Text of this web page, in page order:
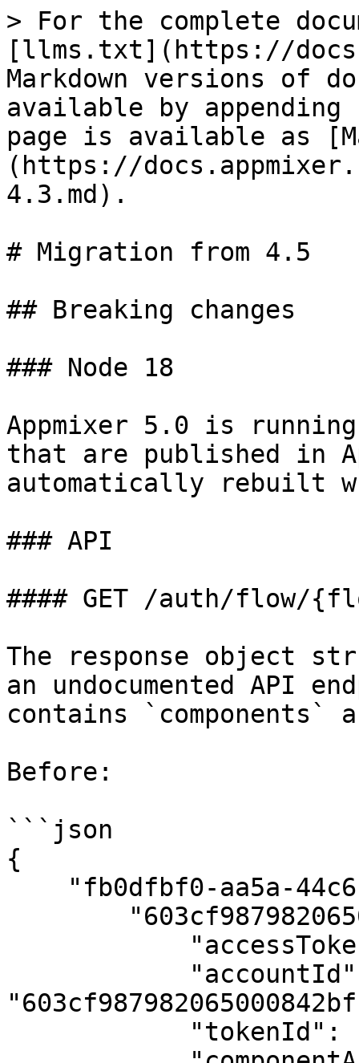
> For the complete documentation index, see [llms.txt](https://docs.appmixer.com/llms.txt). Markdown versions of documentation pages are available by appending `.md` to page URLs; this page is available as [Markdown](https://docs.appmixer.com/6.0/5.0/migration-from-4.3.md).

# Migration from 4.5

## Breaking changes

### Node 18

Appmixer 5.0 is running on Node 18. Connectors that are published in Appmixer will be automatically rebuilt when they are needed.&#x20;

### API

#### GET /auth/flow/{flowId}&#x20;

The response object structure has changed. This is an undocumented API endpoint. The new structure contains `components` and `services` properties.

Before:

```json
{
    "fb0dfbf0-aa5a-44c6-8c5f-bb55c73ed877": {
        "603cf987982065000842bfc9": {
            "accessTokenValid": true,
            "accountId": "603cf987982065000842bfc9",
            "tokenId": "603cf987982065000842bfca",
            "componentAssigned": false,
            ...
        }
    },
    ...
}
```

After:

```json
{
    "components": {
        "fb0dfbf0-aa5a-44c6-8c5f-bb55c73ed877": {
            "603cf987982065000842bfc9": {
                "accessTokenValid": true,
                "accountId": "603cf987982065000842bfc9",
                "tokenId": "603cf987982065000842bfca",
                "componentAssigned": false,
                ...
            }
        }
    },
    "services": {
        "appmixer:google": {
            "connectAccountButton": {
                "image": "data:image/png;base64,iVBORw0KGgoAAAANSUhEUgAAAX4AAABcCAYAAABpyd51AAAAAXNSR0IArs4c6QAAHvtJREFUeAHtXQmYFNW1/qvXWRnWYQYHBMdRhHEQkEXDaCCIGty+MRHUCCbikodxS4TkkfceWdSEGI1PeZFgVBQjfu/Bp4njU8HlgYphBJR9G0dkGVaZjZnptd653V3dVdVV001P90w3nPt91V1113P/e+vcc8899xbAjhFgBBgBRoARYAQYAUaAEWAEGAFGgBFgBBgBRoARYAQYAUaAEWAEMhEBKU6i440XZ3YcjRFgBBgBRiBFCMix8o3F0K2UgSV0ibix4scqj8MZAUaAEWAEUoOAYPji8ocun1kxZoxc+FtH3fH24B6DLv6dZHFMkCyW/maZsD8jwAgwAoxA9yMg+/2HZb/7o6bDm3++4b8mfkUUCeYfNQMwY/yC6Q8pGHLpOkmy9Or+6jAFjAAjwAgwAvEiIMv+hhP7Ph37+aIpX1KaKMnfZpKRLX/gyAWC6Y89x4qHvutAvx5C48PODIGjTX488ZYb676MwtgsCfszAowAI5ASBIh39ywoHvF7yvxmuqKYkhE3F7MAh8WS9S1BETN9gUJsJwZGgRU7RoARYATSAYEQDxdMKUqzY8r4Jau1UBDPkn78TchYxY8Vx2QEGIHUIhDi4afE+M1UQKmllHNnBBgBRoARSCYCgpfHLfEbzQSSSQznxQgwAowAI5B6BAQvj4vxC1KiIqaePi6BEWAEGAFGIMkIGPJyluyTjDJnxwgwAoxAuiPAjD/dW4jpYwQYAUYgyQgw408yoJwdI8AIMALpjgAz/nRvIaaPEWAEGIEkI8CMP8mAcnaMACPACKQ7Asz4072FmD5GgBFgBJKMADP+JAPK2TECjAAjkO4IMONP9xZi+hgBRoARSDICzPiTDChnxwgwAoxAuiPAjD/dW4jpYwQYAUYgyQgw408yoJwdI8AIMALpjgAz/nRvIaaPEWAEGIEkI8CMP8mAcnaMACPACKQ7Asz4072FmD5GgBFgBJKMQNp/cMV3uB7umk/h2b4Z3j27IDecgL+5CbBIsPTqA0vvPrAWFsExehwcYy+h575JhoizYwQYAUbg9EIgLRm/LMtwfbgS7W+ugOeLDaaI++sPQFzerZvg+uDdQDzb0OHImT4DzgkTTdNxACPACDACZzICacf43ev/iZZF/wnfl7sTahfvjq1omj8XtrKhyL3rJ3CMHJNQPpyIEWAEGIHTFYG00fHLbjean3kcjXN/kjDTVzeSd/cOND48GydfeBay368O4ntGgBFgBM5oBNJC4vc3NaLxF/fBu3N70huj9ZXn4a3bg4JfP570vDlDRoARYAQyEYFuZ/z+E9+gYc5s+OpqU4Ofw4ns629KTd6cKyPACDACGYhAtzJ+2eNB4388nFKmX/CbP5LFz9gMbBommRGID4ExI+245TwLPF7AbpOx5n03VhyNLy3HOnUE8gfY8PNKK+yEN4iDHtvqxoIt8qln1I0pupXxtyz8I7zbNsdVfdt5F8Ax7lsQVjuWXr0Bsvzxk2mnd9d2uNd9Au/2Ldp8SNI/3Zn+ZHrhp1xgxVm9JNH/AOqIza1+1H3lwxsbvNhyUgtJ4KmfDUt+4ERJNj35ZLzzRhsW7MicTnvzNVmYVWENVKVhnxtzXvYgRXNFA/CS75WM+gy7wI6KwVKYuOyvPcT4U9em+f2suONSG0YWWZCl4iAnjvmwfqsXi7ec3mtqhWdZMb40UnGvw0eMX4wCmeMi1HcxzW4y0xTmmrGcbdiFyLv7ftiHVxhGddJgkHvbLHjIpLNl0VPBgeQ0Z/rl5Xb821QH+gb5nwaXvn0sGDLQhkmVTuzf6sK9b3jRrIoxeZw9yPSFn1XClZfbiPF7VDHS+NZhxTUhpi+o7DnQjqv6ebAwU6XbJNXH7dO2mZD8U+Mk3HmjE9PPN+h4VGDfAgvKSu2YfoUPK/7uwsLa1A0+qalfnLnq8G3X4R9nLt0arVsYv9/nRcvTj8WsePb0mcj90Y8hWWIbH4mBoeeTi3Dyr38ObuY6TdU7Yyqz8DuaZsbjSoY7sayHhKkkFSvOqdwo/7aIpKh4Zc6/jJZI1TKHbFNK9fWRMP/uHFT2ockcMReb1Y/nnmrDq0YzOdM8kxVgwYL7sjE6L478sq2ompaDc1e24sGa05T5xwFDOkeJzVFTQf2Jd+AsX0092XxKmH3TbcibNTsupq+QKFltyBO2+6cp00c/O35pwPRbjosptgeb9vmFtkfjsgY6sGRyZKBYvdmLBlWM9ev0KVSB6XZLou0nX0UYibfRj23qyqQbvbHoiaM+BTnBTGyBJpSQZ4+VaWrC58wyYvoyqRW9+HSnF4daIu2iUFBxRRaqcpUn/k8nBLpF4pfrl8J54Qk6aqENJ1cMIV29Vg7NuqYqwMDTCah0oGXqOBrYNIT4sezFNiw+qPJ0WPDID7MxnqRExZVcaEPpKl9AF96814MbH/WgOFdCy0lZowZS4qfz/8K/tWKhQ0IxZNS705nS+GiLVR/9hMat94ivmE7Fyi914MpCbRbtRzyY/5wbNSrv8nIHHrnOruqjFtx6lRUrlmegLkRVr9PxtssZv+xpgHzszQCWtv7t6PHDnTj55tnw7C4I+El5+cidde/piHXS63Rok1vL9EUJbj/mLXVh+f1O9FRKpKn3BHqoFdJxrgU3D7PAEQo7RgvB1YYLgRKqKu2YONiCoJAp49B+H17+wIvWs0nXXighwHfb/FhBi3nKOkLxACumnBVUHzmIOb9fQwNOTyseoLWEoaR2CjhaVN68iXTzCSwCjhlqw7D8EPFeGe9u9KE+9JiysmmguXmENYxZ8zekw9bpr8uJrkuILje9Ucf2eAnTEFGhv8qRNpyjvG1E9wqiW2BmXB/CfowVTq+EUrEIH3YSLhprg7uFPJp9eNVkUd7bRuG5VsyZTGUqmFO/WP+FB4tN0oSLMLiZcZlCeCiQ9Gv3EdOv1cXdssWNx2nBd/7YyAyz5yASOhAUOnTRA4+TCZcJ51hRlBPsGx6ic8cuH14K4WOURu0nFpqnU9sMK7SAujk5GceP+vHBpx6sijkbTKyPq8uPdZ/f04LpF1OfDdFnI/oO1/vw+movarpRcNG1aKxqdD5cPrIc8LvCGUlZfuTeWIf2tYVoX12M7O/fCkueVq4NRz7Db5yR9ymIhJmW5qQPOxplXEwwen0SskCMOSQplg6zY9YVkWb37nOh+mVdRsLyZyZZ/iijQwj3Mlo0rrzIjmM0qwgvLNN6zfotLig2VVO+7cQMlYXJ6EFeDDnfFrQ6UrVf2WAbpozx4KEXohmIKpruVsKM650YFsZBhqOuFYtDL3iqys6nReRZV6h0LEfIXLJWLXpb8ECVE0MUaodLqH5OGz7zalU4tcexrW2odpvUB2Q1c4WT2i3aVVziRMDMgXDfvCOCuzpmxaQsVOeRxY3ak/IUC69XkSXUvbTmowyWmihGD7lkKFAcGrBD4evfN7ekWrOW1u+I8Yff4GwLhlI/qtUxufKRDvxqih0kE+gcMXGis+o7Piz7bxcW741WIQUTWDDvtixMGqilTYSVDQTGj3Lgtp1k3LBca9wQLqwTfTycR4c3Eh6YloVrS6O16cL4YvxYB9Z/